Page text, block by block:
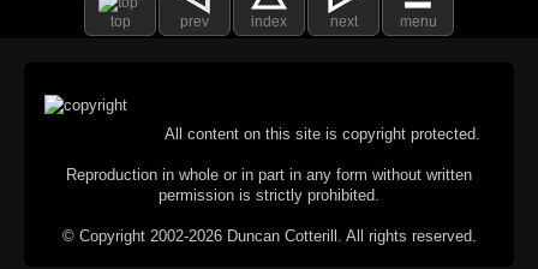
top prev index next menu
All content on this site is copyright protected.
Reproduction in whole or in part in any form without written
permission is strictly prohibited.
© Copyright 2002-2026 Duncan Cotterill. All rights reserved.